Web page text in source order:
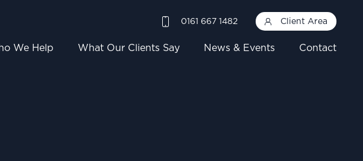
0161 667 1482 Client Area
We Help What Our Clients Say News & Events Contact